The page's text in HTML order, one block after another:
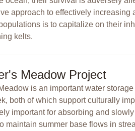
approach to effectively increasing
is to capitalize on their
kelts.
Meadow Project
is an important water
both of which support culturally
important for absorbing and
maintain summer base flows in